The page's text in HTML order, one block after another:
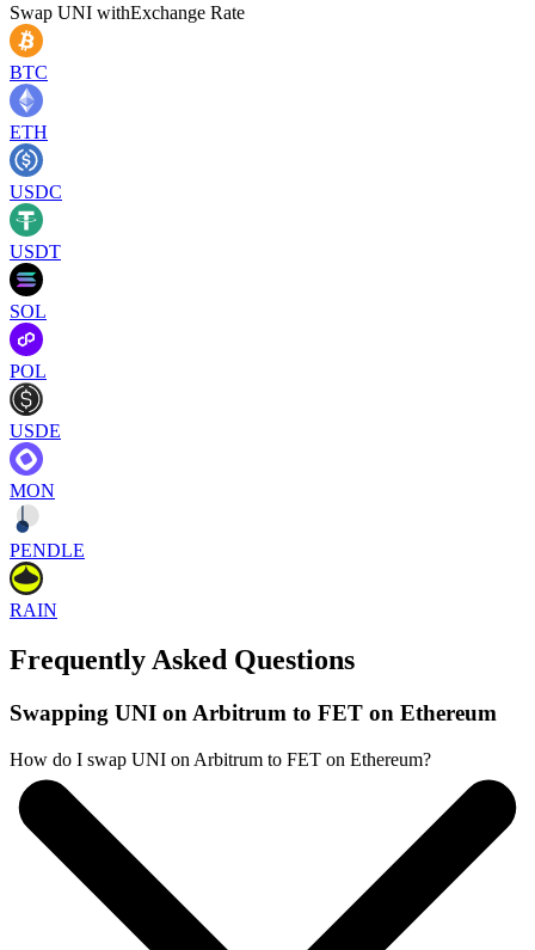
Swap UNI withExchange Rate
BTC
ETH
USDC
USDT
SOL
POL
USDE
MON
PENDLE
RAIN
Frequently Asked Questions
Swapping UNI on Arbitrum to FET on Ethereum
How do I swap UNI on Arbitrum to FET on Ethereum?